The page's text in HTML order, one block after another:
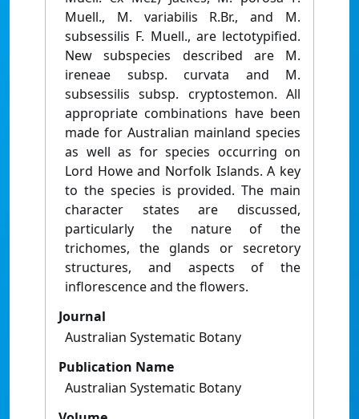
Muell., M. variabilis R.Br., and M.
subsessilis F. Muell., are lectotypified.
New subspecies described are M.
ireneae subsp. curvata and M.
subsessilis subsp. cryptostemon. All
appropriate combinations have been
made for Australian mainland species
as well as for species occurring on
Lord Howe and Norfolk Islands. A key
to the species is provided. The main
character states are discussed,
particularly the nature of the
trichomes, the glands or secretory
structures, and aspects of the
inflorescence and the flowers.
Journal
Australian Systematic Botany
Publication Name
Australian Systematic Botany